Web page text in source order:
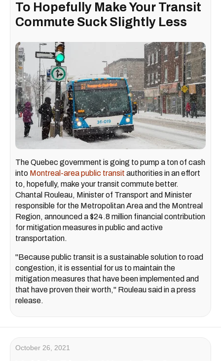
To Hopefully Make Your Transit
Commute Suck Slightly Less
The Quebec government is going to pump a ton of cash
into Montreal-area public transit authorities in an effort
to, hopefully, make your transit commute better.
Chantal Rouleau, Minister of Transport and Minister
responsible for the Metropolitan Area and the Montreal
Region, announced a $24.8 million financial contribution
for mitigation measures in public and active
transportation.
"Because public transit is a sustainable solution to road
congestion, it is essential for us to maintain the
mitigation measures that have been implemented and
that have proven their worth," Rouleau said in a press
release.
October 26, 2021